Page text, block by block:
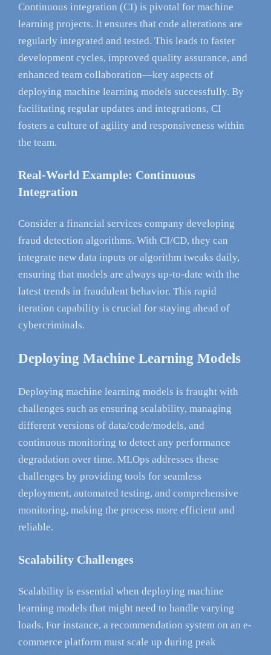
Continuous integration (CI) is pivotal for machine
learning projects. It ensures that code alterations are
regularly integrated and tested. This leads to faster
development cycles, improved quality assurance, and
enhanced team collaboration—key aspects of
deploying machine learning models successfully. By
facilitating regular updates and integrations, CI
fosters a culture of agility and responsiveness within
the team.
Real-World Example: Continuous
Integration
Consider a financial services company developing
fraud detection algorithms. With CI/CD, they can
integrate new data inputs or algorithm tweaks daily,
ensuring that models are always up-to-date with the
latest trends in fraudulent behavior. This rapid
iteration capability is crucial for staying ahead of
cybercriminals.
Deploying Machine Learning Models
Deploying machine learning models is fraught with
challenges such as ensuring scalability, managing
different versions of data/code/models, and
continuous monitoring to detect any performance
degradation over time. MLOps addresses these
challenges by providing tools for seamless
deployment, automated testing, and comprehensive
monitoring, making the process more efficient and
reliable.
Scalability Challenges
Scalability is essential when deploying machine
learning models that might need to handle varying
loads. For instance, a recommendation system on an e-
commerce platform must scale up during peak